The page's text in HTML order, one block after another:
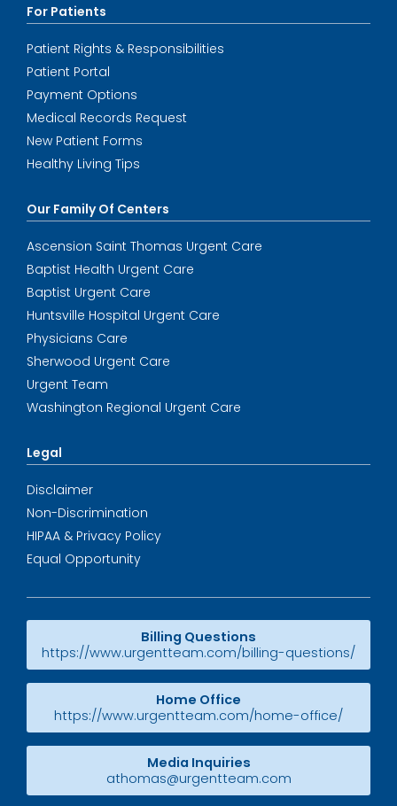
For Patients
Patient Rights & Responsibilities
Patient Portal
Payment Options
Medical Records Request
New Patient Forms
Healthy Living Tips
Our Family Of Centers
Ascension Saint Thomas Urgent Care
Baptist Health Urgent Care
Baptist Urgent Care
Huntsville Hospital Urgent Care
Physicians Care
Sherwood Urgent Care
Urgent Team
Washington Regional Urgent Care
Legal
Disclaimer
Non-Discrimination
HIPAA & Privacy Policy
Equal Opportunity
Billing Questions
https://www.urgentteam.com/billing-questions/
Home Office
https://www.urgentteam.com/home-office/
Media Inquiries
athomas@urgentteam.com